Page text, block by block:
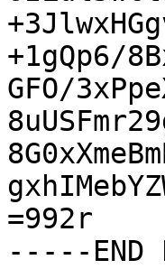
+1gQp6/
GFO/
=992r
-----END